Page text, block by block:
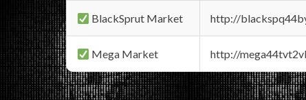
BlackSprut Market http://
Mega Market http://